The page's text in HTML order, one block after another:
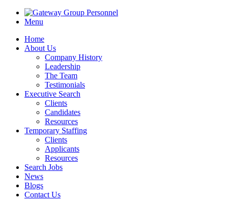
Menu
Home
About Us
Company History
Leadership
The Team
Testimonials
Executive Search
Clients
Candidates
Resources
Temporary Staffing
Clients
Applicants
Resources
Search Jobs
News
Blogs
Contact Us